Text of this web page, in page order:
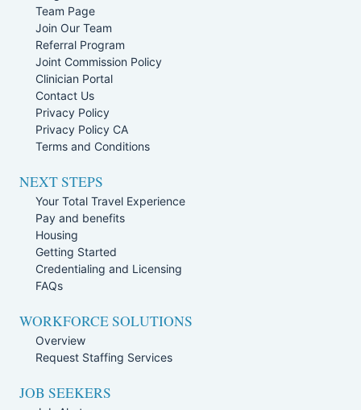
Team Page
Join Our Team
Referral Program
Joint Commission Policy
Clinician Portal
Contact Us
Privacy Policy
Privacy Policy CA
Terms and Conditions
NEXT STEPS
Your Total Travel Experience
Pay and benefits
Housing
Getting Started
Credentialing and Licensing
FAQs
WORKFORCE SOLUTIONS
Overview
Request Staffing Services
JOB SEEKERS